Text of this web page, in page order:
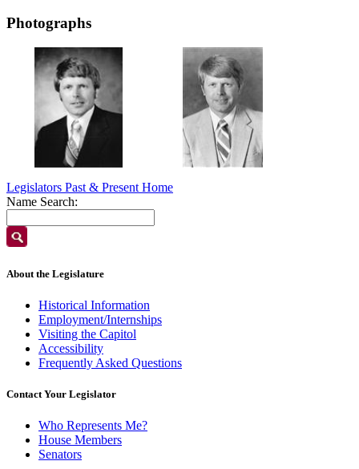
Photographs
Legislators Past & Present Home
Name Search:
About the Legislature
Historical Information
Employment/Internships
Visiting the Capitol
Accessibility
Frequently Asked Questions
Contact Your Legislator
Who Represents Me?
House Members
Senators